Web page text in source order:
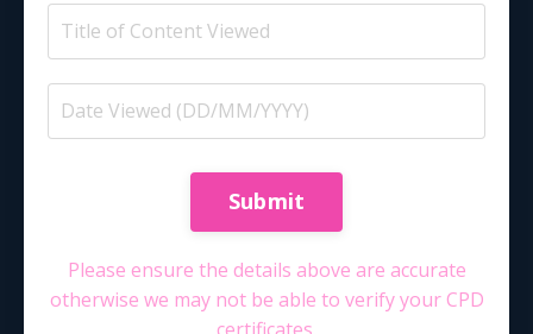
Submit
Please ensure the details above are accurate
otherwise we may not be able to verify your CPD